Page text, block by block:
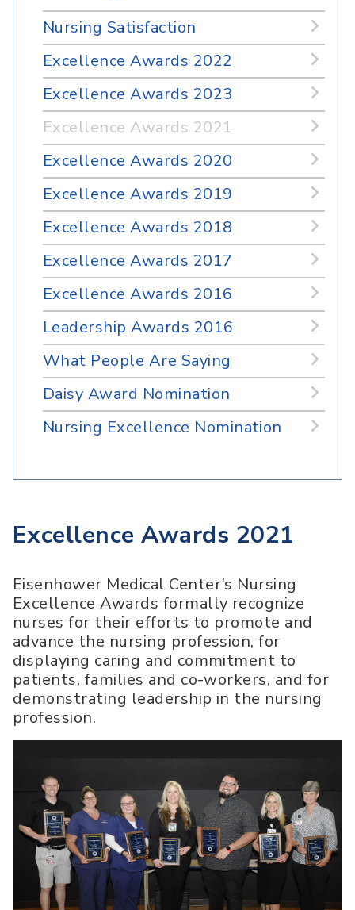
Nursing Satisfaction
Excellence Awards 2022
Excellence Awards 2023
Excellence Awards 2021
Excellence Awards 2020
Excellence Awards 2019
Excellence Awards 2018
Excellence Awards 2017
Excellence Awards 2016
Leadership Awards 2016
What People Are Saying
Daisy Award Nomination
Nursing Excellence Nomination
Excellence Awards 2021
Eisenhower Medical Center’s Nursing
Excellence Awards formally recognize
nurses for their efforts to promote and
advance the nursing profession, for
displaying caring and commitment to
patients, families and co-workers, and for
demonstrating leadership in the nursing
profession.